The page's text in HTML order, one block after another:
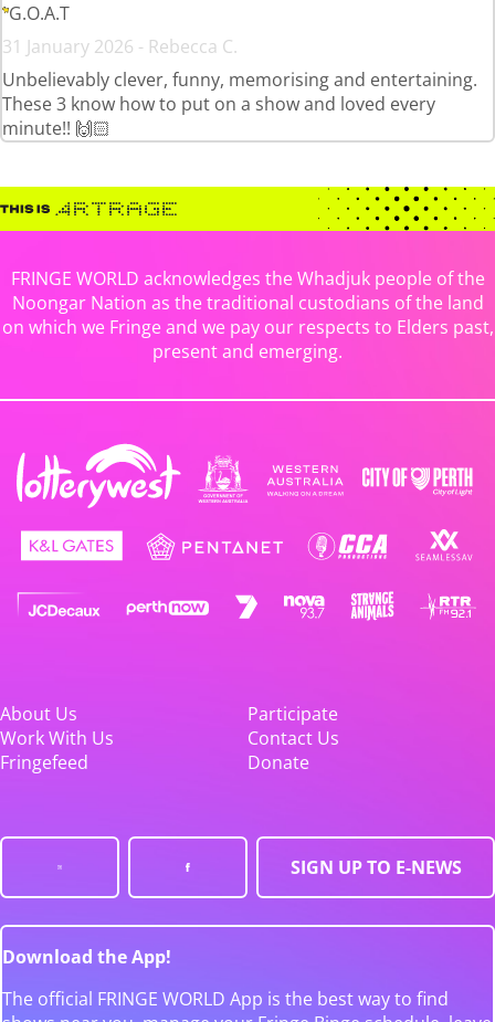
G.O.A.T
31 January 2026 - Rebecca C.
Unbelievably clever, funny, memorising and entertaining.
These 3 know how to put on a show and loved every
minute!! 🙌🏻
FRINGE WORLD acknowledges the Whadjuk people of the
Noongar Nation as the traditional custodians of the land
on which we Fringe and we pay our respects to Elders past,
present and emerging.
About Us
Participate
Work With Us
Contact Us
Fringefeed
Donate
SIGN UP TO E-NEWS
Download the App!
The official FRINGE WORLD App is the best way to find